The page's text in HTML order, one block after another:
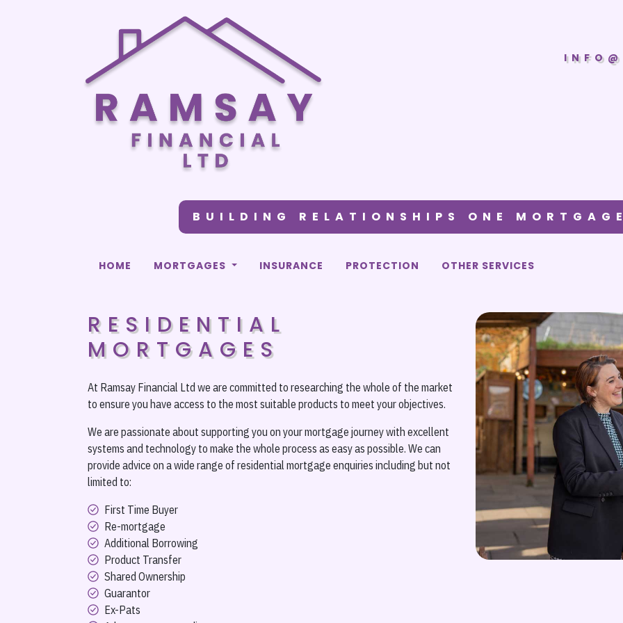
BUILDING RELATIONSHIPS ONE
HOME MORTGAGES INSURANCE PROTECTION OTHER SERVICES
RESIDENTIAL
MORTGAGES
At Ramsay Financial Ltd we are committed to researching the whole of the market
to ensure you have access to the most suitable products to meet your objectives.
We are passionate about supporting you on your mortgage journey with excellent
systems and technology to make the whole process as easy as possible. We can
provide advice on a wide range of residential mortgage enquiries including but not
limited to:
First Time Buyer
Re-mortgage
Additional Borrowing
Product Transfer
Shared Ownership
Guarantor
Ex-Pats